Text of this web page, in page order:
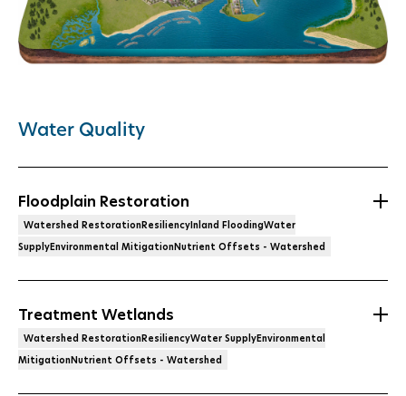
Water Quality
Floodplain Restoration
Watershed RestorationResiliencyInland FloodingWater
SupplyEnvironmental MitigationNutrient Offsets - Watershed
Treatment Wetlands
Watershed RestorationResiliencyWater SupplyEnvironmental
MitigationNutrient Offsets - Watershed